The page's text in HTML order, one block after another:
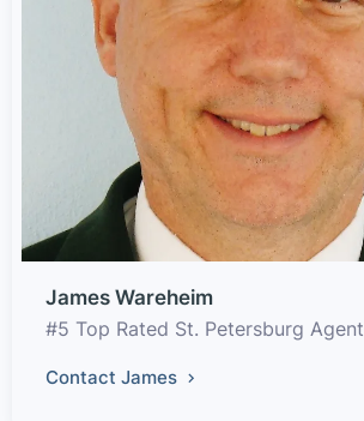
James Wareheim
#5 Top Rated St. Petersburg Agent
Contact James